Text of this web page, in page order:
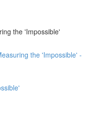
the 'Impossible'
the 'Impossible' -